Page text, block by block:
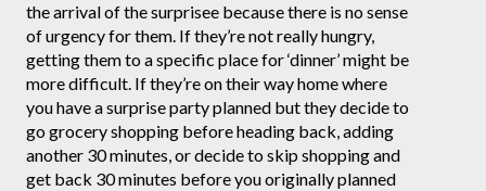
the arrival of the surprisee because there is no sense
of urgency for them. If they’re not really hungry,
getting them to a specific place for ‘dinner’ might be
more difficult. If they’re on their way home where
you have a surprise party planned but they decide to
go grocery shopping before heading back, adding
another 30 minutes, or decide to skip shopping and
get back 30 minutes before you originally planned